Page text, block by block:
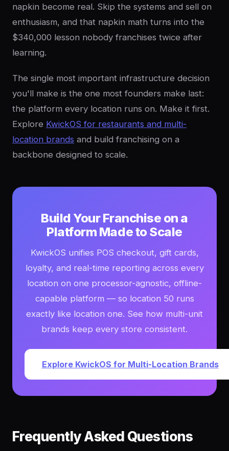
napkin become real. Skip the systems and sell on
enthusiasm, and that napkin math turns into the
$340,000 lesson nobody franchises twice after
learning.
The single most important infrastructure decision
you'll make is the one most founders make last:
the platform every location runs on. Make it first.
Explore KwickOS for restaurants and multi-
location brands and build franchising on a
backbone designed to scale.
Build Your Franchise on a
Platform Made to Scale
KwickOS unifies POS checkout, gift cards,
loyalty, and real-time reporting across every
location on one processor-agnostic, offline-
capable platform — so location 50 runs
exactly like location one. See how multi-unit
brands keep every store consistent.
Explore KwickOS for Multi-Location Brands
Frequently Asked Questions